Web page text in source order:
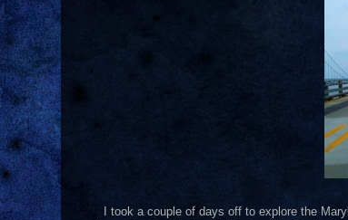
I took a couple of days off to explore the